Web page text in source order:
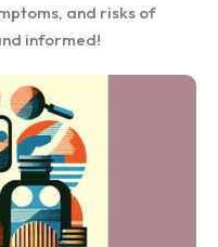
and risks of
informed!